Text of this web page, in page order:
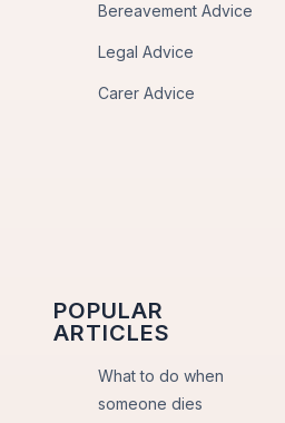
Bereavement Advice
Legal Advice
Carer Advice
POPULAR
ARTICLES
What to do when
someone dies